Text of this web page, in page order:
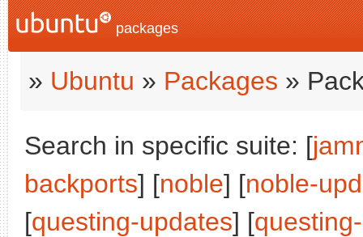
packages
» Ubuntu » Packages »
Search in specific suite: [
backports] [noble] [noble-
[questing-updates] [